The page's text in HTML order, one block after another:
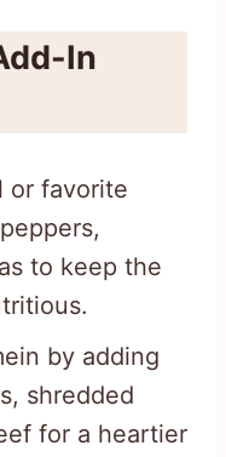
In
or favorite
to keep the
by adding
shredded
for a heartier